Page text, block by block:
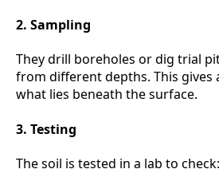
2. Sampling
They drill boreholes or dig trial
from different depths. This gives
what lies beneath the surface.
3. Testing
The soil is tested in a lab to check: